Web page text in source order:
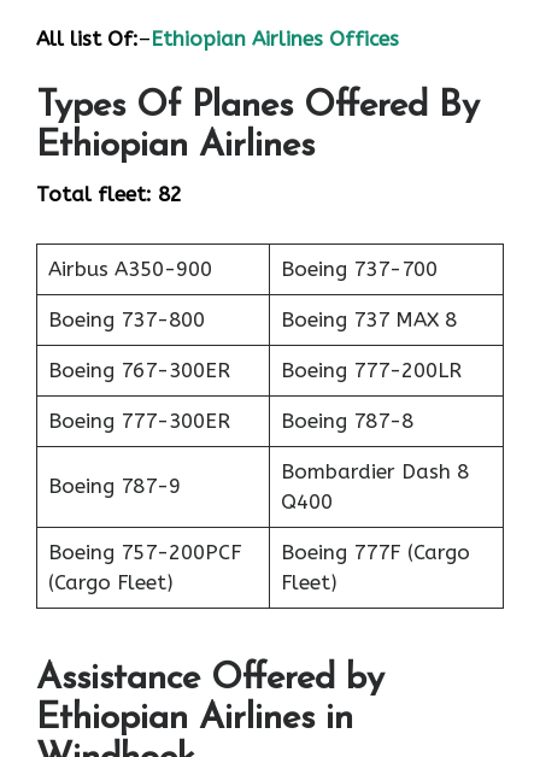
All list Of:–Ethiopian Airlines Offices
Types Of Planes Offered By
Ethiopian Airlines
Total fleet: 82
Airbus A350-900 Boeing 737-700
Boeing 737-800 Boeing 737 MAX 8
Boeing 767-300ER Boeing 777-200LR
Boeing 777-300ER Boeing 787-8
Boeing 787-9
Bombardier Dash 8
Q400
Boeing 757-200PCF
(Cargo Fleet)
Boeing 777F (Cargo
Fleet)
Assistance Offered by
Ethiopian Airlines in